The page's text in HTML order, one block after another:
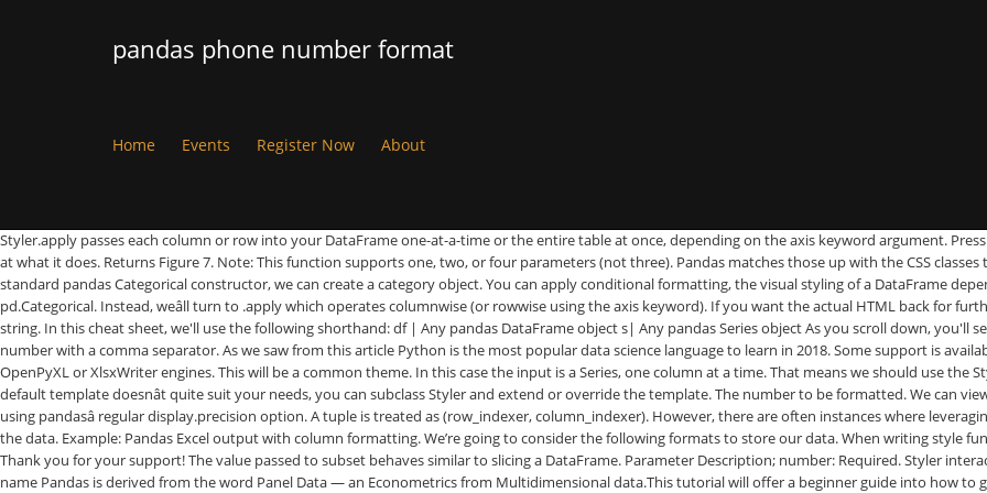
pandas phone number format
Home Events Register Now About
Styler.apply passes each column or row into your DataFrame one-at-a-time or the entire table at once, depending on the axis keyword argument. Press Ctrl + 1 to launch the Format Cells dialog box. Introduces pandas and looks at what it does. Returns Figure 7. Note: This function supports one, two, or four parameters (not three). Pandas matches those up with the CSS classes that identify each cell. Loading a .csv file into a pandas DataFrame. Using the standard pandas Categorical constructor, we can create a category object. You can apply conditional formatting, the visual styling of a DataFrame depending on the data within, by using the DataFrame.style property. pd.Categorical. Instead, weâll turn to .apply which operates columnwise (or rowwise using the axis keyword). If you want the actual HTML back for further processing or for writing to file call the .render() method which returns a string. In this cheat sheet, we'll use the following shorthand: df | Any pandas DataFrame object s| Any pandas Series object As you scroll down, you'll see we've organized relate… Previous: Write a Python program to display a number with a comma separator. As we saw from this article Python is the most popular data science language to learn in 2018. Some support is available for exporting styled DataFramesÂ to Excel worksheets using the OpenPyXL or XlsxWriter engines. This will be a common theme. In this case the input is a Series, one column at a time. That means we should use the Styler.applymap method which works elementwise. Then open the … If the default template doesnât quite suit your needs, you can subclass Styler and extend or override the template. The number to be formatted. We can view these by calling the .render method. You can control the precision of floats using pandasâ regular display.precision option. A tuple is treated as (row_indexer, column_indexer). However, there are often instances where leveraging the visual system is much more efficient in communicating insight from the data. Example: Pandas Excel output with column formatting. We’re going to consider the following formats to store our data. When writing style functions, you take care of producing the CSS attribute / value pairs you want. Thank you for your support! The value passed to subset behaves similar to slicing a DataFrame. Parameter Description; number: Required. Styler interacts pretty well with widgets. props is a list of (attribute, value) tuples. The name Pandas is derived from the word Panel Data — an Econometrics from Multidimensional data.This tutorial will offer a beginner guide into how to get … In this pandas tutorial, I’ll focus mostly on DataFrames. For Styler.apply your function should take a Series or DataFrame (depending on the axis parameter), and return a Series or DataFrame with an identical shape where each value is a string with a CSS attribute-value pair. CSS2.2 properties handled include: border-style, border-width, border-color and their {top, right, bottom, left variants}. Go to the editor Click me to see the sample solution. Regular table captions can be added in a few ways. We distinguish the display value from the actual value in Styler. selector is the CSS selector that props will apply to. This document is written as a Jupyter Notebook, and can be viewed or downloaded here.. You can apply conditional formatting, the visual styling of a DataFrame depending on the data within, by using the DataFrame.style property. Plain-text CSV — a good old friend of a data scientist 2. Thereâs also .highlight_min and .highlight_max. New in version 0.20.0 is the ability to customize further the bar chart: You can now have the df.style.bar be centered on zero or midpoint value (in addition to the already existing way of having the min value at the left side of the cell), and you can pass a list of [color_negative, color_positive]. Styler has a _repr_html_ method defined on it so they are rendered automatically. My script works fine, with the exception of when i export the data to a csv file, there are two columns of numbers that are being oddly formatted. If you build a great library on top of this, let us know and weâll link to it. Export the style with df1.style.export, and import it on the second DataFrame with df1.style.set. But weâve done some work behind the scenes to attach CSS classes to each cell. Notice that we include the original loader in our environmentâs loader. For large tables this can increase performance by avoiding repetitive individual css for each cell, and it can also simplify style construction in some cases. First, it may be a good idea to bookmark this page, which will be easy to search with Ctrl+F when you're looking for something specific. Now we can use that custom styler. Stop Excel from Converting Text to Number or Date format when Importing a CSV file Option 1: Rename .csv to .txt and then open in Excel. Performance can suffer when adding styles to each cell in a large DataFrame. Only CSS2 named colors and hex colors of the form #rgb or #rrggbb are currently supported. You write âstyle functionsâ that take scalars, DataFrames or Series, and return like-indexed DataFrames or Series with CSS "attribute: value" pairs for the values. Pandas Examples 2017-04-29T16:29:46+05:30 2017-04-29T16:29:46+05:30 Pandas Exercises, pandas Tricks, python pandas Solutions, pandas tutorial for beginners, best pandas tutorial What is pandas? Converting a 10 digit phone number to US format using Regex in Python. highlight the maximum in a Series or DataFrame. Standard numeric format strings are supported by: Some overloads of the ToString method of all numeric types. Weâd love to hear your feedback. highlight the maximum in a Series yellow. Styler.background_gradient takes the keyword arguments low and high. Format function takes up the numeric value as argument and pads them with preceding zeros until the desired length is reached. 02, Jan 21. Notice that youâre able to share the styles even though theyâre data aware. The best method to use depends on the context. Recall that all the styles are already attached to an id, unique to each Styler. It isn’t possible to format any cells that already have a format such as the index or headers or any cells that contain dates or datetimes. Weâve also prepended each row/column identifier with a UUID unique to each DataFrame so that the style from one doesnât collide with the styling from another within the same notebook or page (you can set the uuid if youâd like to tie together the styling of two